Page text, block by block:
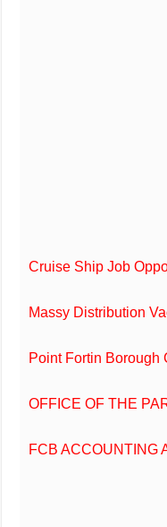
Cruise Ship Job
Massy Distribution
Point Fortin Borough
OFFICE OF THE
FCB ACCOUNTING